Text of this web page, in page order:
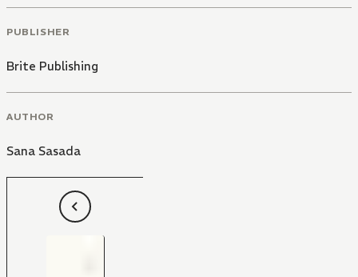
PUBLISHER
Brite Publishing
AUTHOR
Sana Sasada